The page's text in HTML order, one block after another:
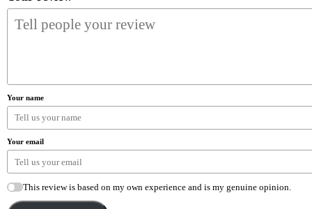
Your name
Your email
This review is based on my own experience and is my genuine opinion.